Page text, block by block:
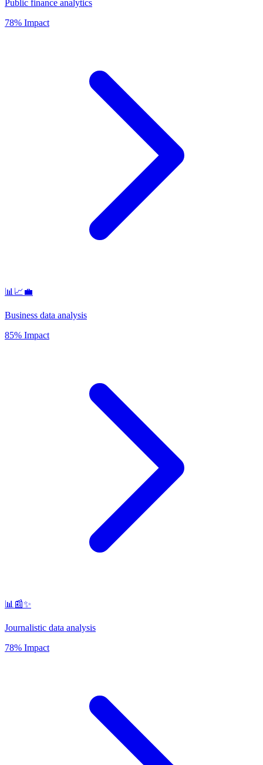
Public finance analytics
78% Impact
📊📈💼
Business data analysis
85% Impact
📊📰✨
Journalistic data analysis
78% Impact